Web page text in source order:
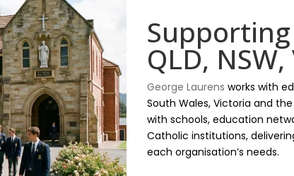
QLD, NSW,
George Laurens works with
South Wales, Victoria and
with schools, education
Catholic institutions,
each organisation’s needs.